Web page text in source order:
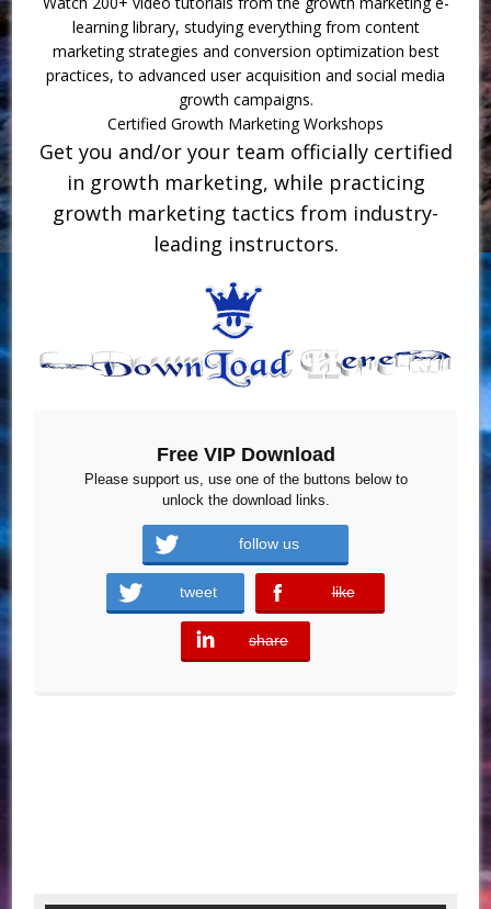
learning library, studying everything from content
marketing strategies and conversion optimization best
practices, to advanced user acquisition and social media
growth campaigns.
Certified Growth Marketing Workshops
Get you and/or your team officially certified
in growth marketing, while practicing
growth marketing tactics from industry-
leading instructors.
Free VIP Download
Please support us, use one of the buttons below to
unlock the download links.
follow us
tweet like
error
share
error